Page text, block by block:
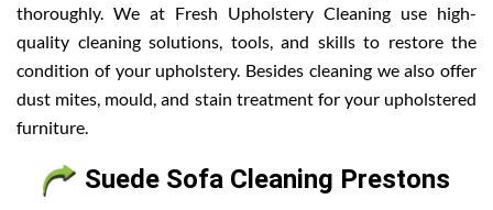
thoroughly. We at Fresh Upholstery Cleaning use high-
quality cleaning solutions, tools, and skills to restore the
condition of your upholstery. Besides cleaning we also offer
dust mites, mould, and stain treatment for your upholstered
furniture.
Suede Sofa Cleaning Prestons